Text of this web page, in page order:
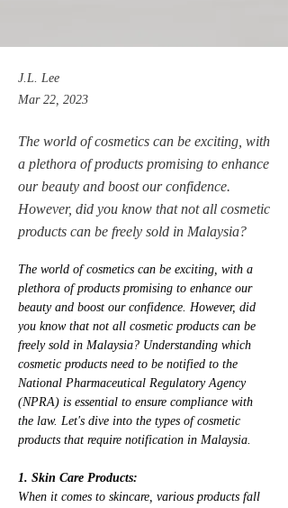
J.L. Lee
Mar 22, 2023
The world of cosmetics can be exciting, with
a plethora of products promising to enhance
our beauty and boost our confidence.
However, did you know that not all cosmetic
products can be freely sold in Malaysia?
The world of cosmetics can be exciting, with a
plethora of products promising to enhance our
beauty and boost our confidence. However, did
you know that not all cosmetic products can be
freely sold in Malaysia? Understanding which
cosmetic products need to be notified to the
National Pharmaceutical Regulatory Agency
(NPRA) is essential to ensure compliance with
the law. Let's dive into the types of cosmetic
products that require notification in Malaysia.
1. Skin Care Products:
When it comes to skincare, various products fall